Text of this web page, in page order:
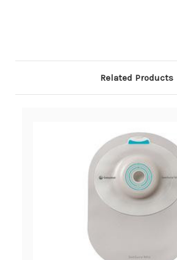
Related Products